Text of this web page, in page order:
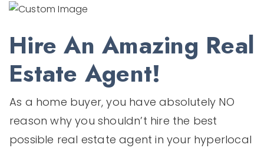
Hire An Amazing Real
Estate Agent!
As a home buyer, you have absolutely NO
reason why you shouldn’t hire the best
possible real estate agent in your hyperlocal